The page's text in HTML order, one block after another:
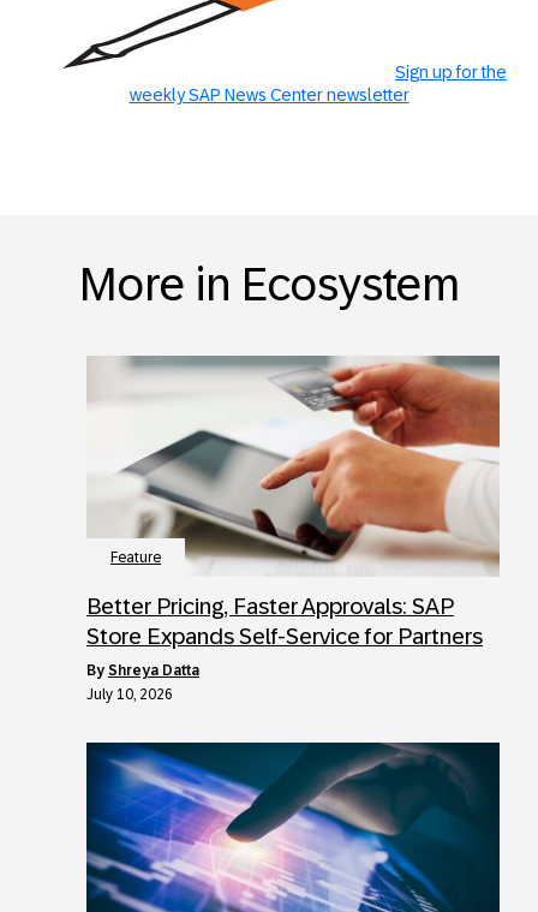
Sign up for the
weekly SAP News Center newsletter
More in Ecosystem
Feature
Better Pricing, Faster Approvals: SAP
Store Expands Self-Service for Partners
by Shreya Datta
July 10, 2026